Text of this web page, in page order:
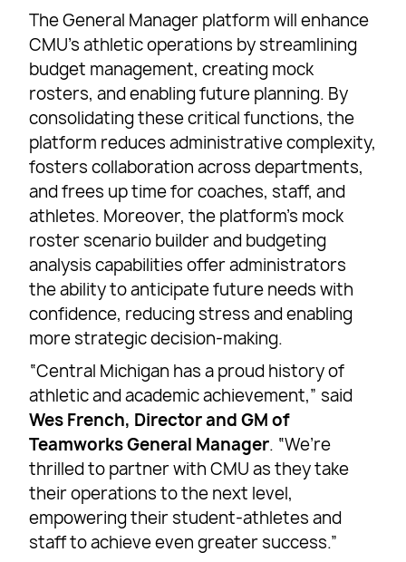
The General Manager platform will enhance
CMU’s athletic operations by streamlining
budget management, creating mock
rosters, and enabling future planning. By
consolidating these critical functions, the
platform reduces administrative complexity,
fosters collaboration across departments,
and frees up time for coaches, staff, and
athletes. Moreover, the platform’s mock
roster scenario builder and budgeting
analysis capabilities offer administrators
the ability to anticipate future needs with
confidence, reducing stress and enabling
more strategic decision-making.
“Central Michigan has a proud history of
athletic and academic achievement,” said
Wes French, Director and GM of
Teamworks General Manager. “We’re
thrilled to partner with CMU as they take
their operations to the next level,
empowering their student-athletes and
staff to achieve even greater success.”